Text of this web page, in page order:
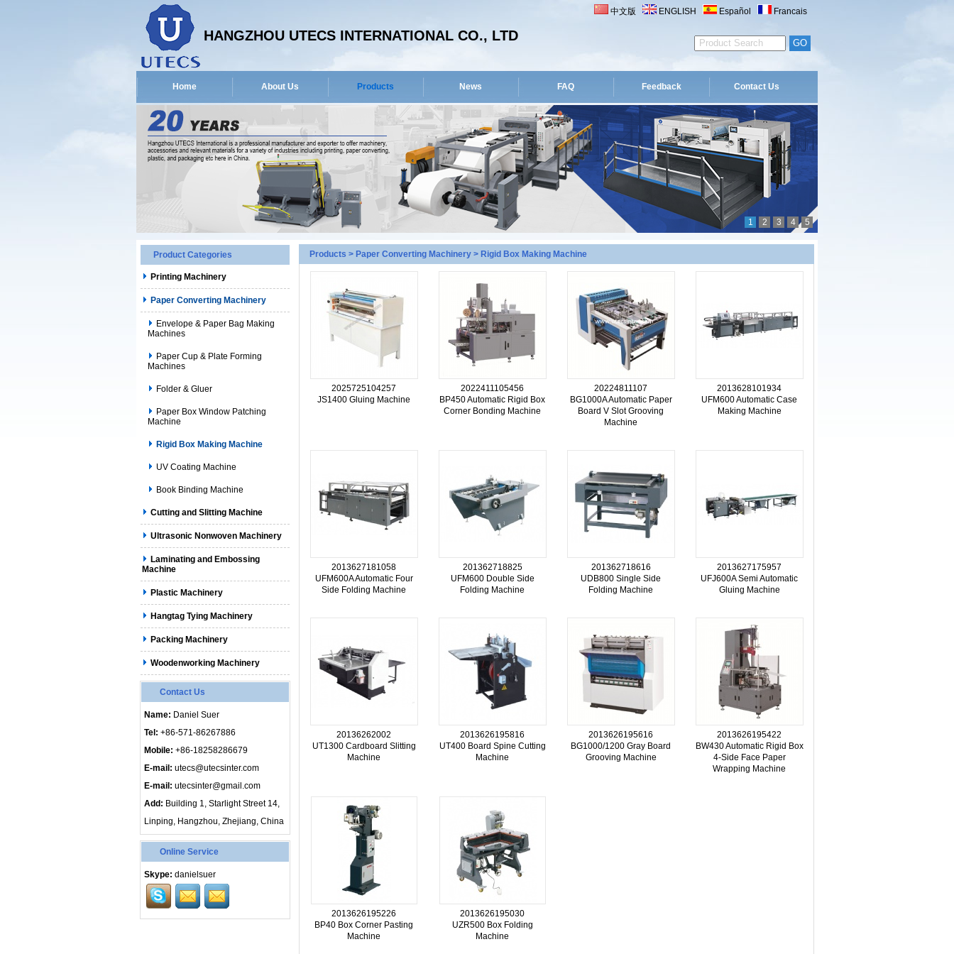
HANGZHOU UTECS INTERNATIONAL CO., LTD
Francais
Español
ENGLISH
中文版
Home About Us Products News FAQ Feedback Contact Us
1 2 3 4 5
Product Categories
Printing Machinery
Paper Converting Machinery
Envelope & Paper Bag Making
Machines
Paper Cup & Plate Forming
Machines
Folder & Gluer
Paper Box Window Patching
Machine
Rigid Box Making Machine
UV Coating Machine
Book Binding Machine
Cutting and Slitting Machine
Ultrasonic Nonwoven Machinery
Laminating and Embossing
Machine
Plastic Machinery
Hangtag Tying Machinery
Packing Machinery
Woodenworking Machinery
Contact Us
Name: Daniel Suer
Tel: +86-571-86267886
Mobile: +86-18258286679
E-mail: utecs@utecsinter.com
E-mail: utecsinter@gmail.com
Add: Building 1, Starlight Street 14,
Linping, Hangzhou, Zhejiang, China
Online Service
Skype: danielsuer
Products > Paper Converting Machinery > Rigid Box Making Machine
2025725104257
JS1400 Gluing Machine
2022411105456
BP450 Automatic Rigid Box
Corner Bonding Machine
20224811107
BG1000A Automatic Paper
Board V Slot Grooving
Machine
2013628101934
UFM600 Automatic Case
Making Machine
2013627181058
UFM600A Automatic Four
Side Folding Machine
201362718825
UFM600 Double Side
Folding Machine
201362718616
UDB800 Single Side
Folding Machine
2013627175957
UFJ600A Semi Automatic
Gluing Machine
20136262002
UT1300 Cardboard Slitting
Machine
2013626195816
UT400 Board Spine Cutting
Machine
2013626195616
BG1000/1200 Gray Board
Grooving Machine
2013626195422
BW430 Automatic Rigid Box
4-Side Face Paper
Wrapping Machine
2013626195226
BP40 Box Corner Pasting
Machine
2013626195030
UZR500 Box Folding
Machine